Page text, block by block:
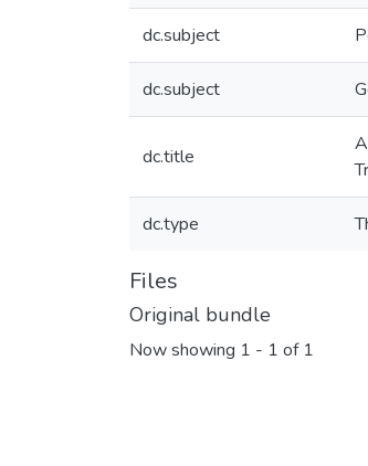
dc.subject
dc.subject
dc.title
dc.type
Files
Original bundle
Now showing 1 - 1 of 1